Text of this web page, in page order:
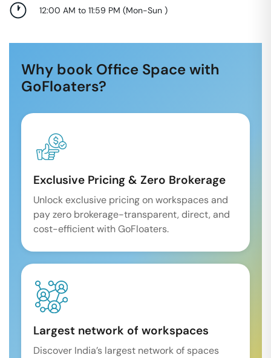
12:00 AM to 11:59 PM (Mon-Sun )
Why book Office Space with
GoFloaters?
Exclusive Pricing & Zero Brokerage
Unlock exclusive pricing on workspaces and
pay zero brokerage-transparent, direct, and
cost-efficient with GoFloaters.
Largest network of workspaces
Discover India’s largest network of spaces